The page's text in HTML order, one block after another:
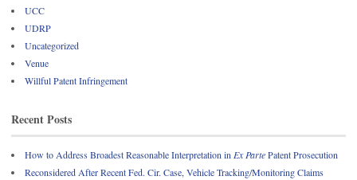
UCC
UDRP
Uncategorized
Venue
Willful Patent Infringement
Recent Posts
How to Address Broadest Reasonable Interpretation in Ex PartePatent Prosecution
Reconsidered After Recent Fed. Cir. Case, Vehicle Tracking/Monitoring Claims